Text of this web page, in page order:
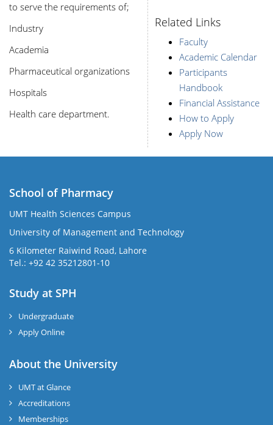
to serve the requirements of;
Industry
Academia
Pharmaceutical organizations
Hospitals
Health care department.
Related Links
Faculty
Academic Calendar
Participants
Handbook
Financial Assistance
How to Apply
Apply Now
School of Pharmacy
UMT Health Sciences Campus
University of Management and Technology
6 Kilometer Raiwind Road, Lahore
Tel.: +92 42 35212801-10
Study at SPH
Undergraduate
Apply Online
About the University
UMT at Glance
Accreditations
Memberships